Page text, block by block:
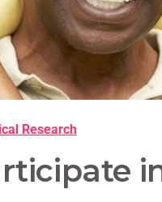
Research